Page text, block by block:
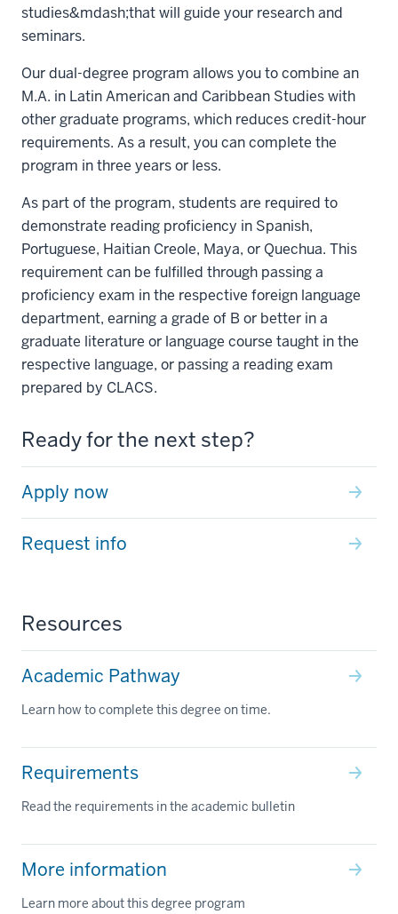
studies&mdash;that will guide your research and
seminars.
Our dual-degree program allows you to combine an
M.A. in Latin American and Caribbean Studies with
other graduate programs, which reduces credit-hour
requirements. As a result, you can complete the
program in three years or less.
As part of the program, students are required to
demonstrate reading proficiency in Spanish,
Portuguese, Haitian Creole, Maya, or Quechua. This
requirement can be fulfilled through passing a
proficiency exam in the respective foreign language
department, earning a grade of B or better in a
graduate literature or language course taught in the
respective language, or passing a reading exam
prepared by CLACS.
Ready for the next step?
Apply now
Request info
Resources
Academic Pathway
Learn how to complete this degree on time.
Requirements
Read the requirements in the academic bulletin
More information
Learn more about this degree program